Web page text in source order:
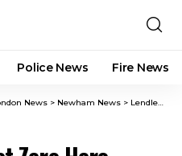
Police News Fire News
News > Newham News > Lendlease wins Net Zero Hero award with Newham Skills partnership